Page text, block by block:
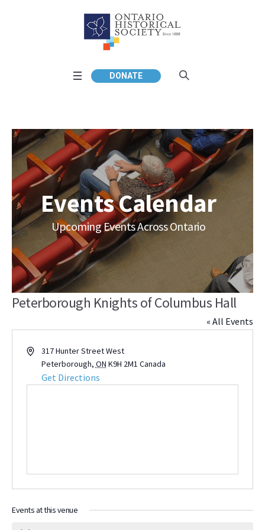
DONATE
Events Calendar
Upcoming Events Across Ontario
Peterborough Knights of Columbus Hall
« All Events
Address317 Hunter Street West
Peterborough, ON K9H 2M1 Canada
Get Directions
Events at this venue